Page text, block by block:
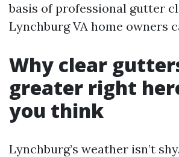
basis of professional gutter
Lynchburg VA home owners
Why clear
greater right
you think
Lynchburg’s weather isn’t